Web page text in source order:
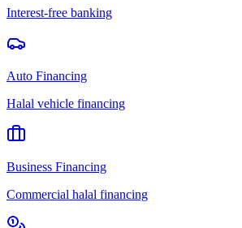
Interest-free banking
Auto Financing
Halal vehicle financing
Business Financing
Commercial halal financing